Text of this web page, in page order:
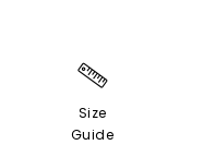
Size
Guide